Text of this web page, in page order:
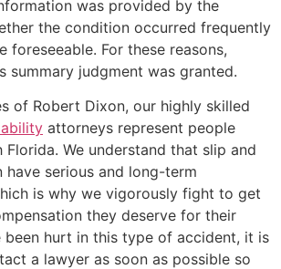
was provided by the
the condition occurred frequently
foreseeable. For these reasons,
summary judgment was granted.
of Robert Dixon, our highly skilled
attorneys represent people
We understand that slip and
have serious and long-term
is why we vigorously fight to get
they deserve for their
been hurt in this type of accident, it is
a lawyer as soon as possible so